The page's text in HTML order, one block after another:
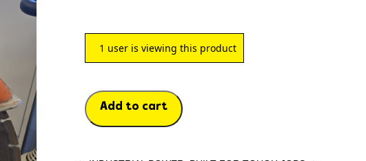
1 user is viewing this product
Add to cart